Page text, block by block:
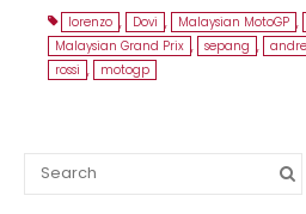
lorenzo , Dovi , Malaysian MotoGP ,
Malaysian Grand Prix , sepang ,
rossi , motogp
Search
for: